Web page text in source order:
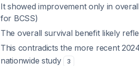
It showed improvement only in
for BCSS)
The overall survival benefit likely
This contradicts the more recent
nationwide study
3